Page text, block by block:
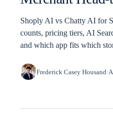
Shoply AI vs Chatty AI for
counts, pricing tiers, AI
and which app fits which
Frederick Casey Housand·